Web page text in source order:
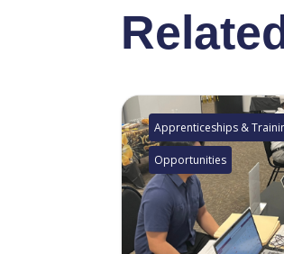
Apprenticeships &
Opportunities